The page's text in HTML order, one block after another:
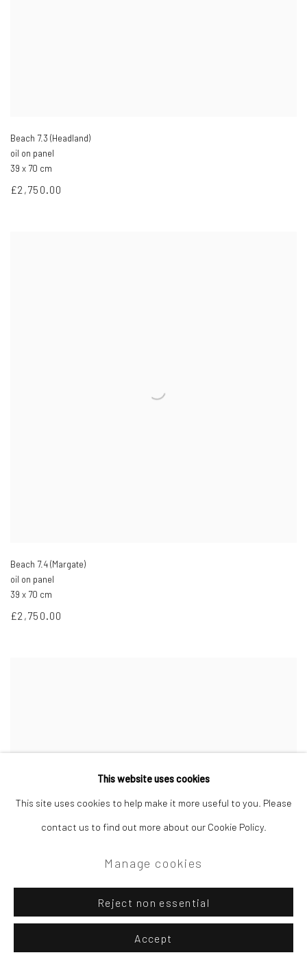
Beach 7.3 (Headland)
oil on panel
39 x 70 cm
£2,750.00
Beach 7.4 (Margate)
oil on panel
39 x 70 cm
£2,750.00
This website uses cookies
This site uses cookies to help make it more useful to you. Please
contact us to find out more about our Cookie Policy.
Manage cookies
Reject non essential
Accept